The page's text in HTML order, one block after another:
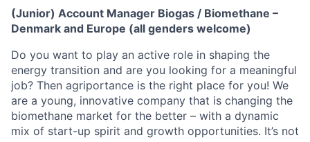
(Junior) Account Manager Biogas / Biomethane –
Denmark and Europe (all genders welcome)
Do you want to play an active role in shaping the
energy transition and are you looking for a meaningful
job? Then agriportance is the right place for you! We
are a young, innovative company that is changing the
biomethane market for the better – with a dynamic
mix of start-up spirit and growth opportunities. It’s not